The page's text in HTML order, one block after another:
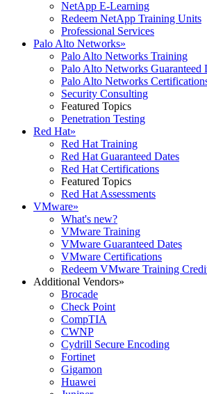
NetApp E-Learning
Redeem NetApp Training Units
Professional Services
Palo Alto Networks»
Palo Alto Networks Training
Palo Alto Networks Guaranteed
Palo Alto Networks
Security Consulting
Featured Topics
Penetration Testing
Red Hat»
Red Hat Training
Red Hat Guaranteed Dates
Red Hat Certifications
Featured Topics
Red Hat Assessments
VMware»
What's new?
VMware Training
VMware Guaranteed Dates
VMware Certifications
Redeem VMware Training
Additional Vendors»
Brocade
Check Point
CompTIA
CWNP
Cydrill Secure Encoding
Fortinet
Gigamon
Huawei